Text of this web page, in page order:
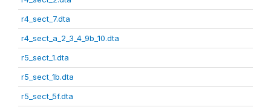
r4_sect_7.dta
r4_sect_a_2_3_4_9b_10.dta
r5_sect_1.dta
r5_sect_1b.dta
r5_sect_5f.dta